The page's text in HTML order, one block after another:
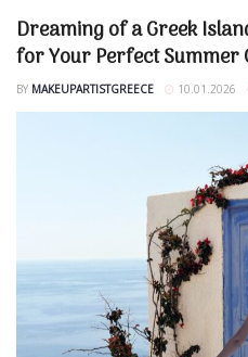
Dreaming of a Greek
for Your Perfect Summer
BY MAKEUPARTISTGREECE 10.01.2026